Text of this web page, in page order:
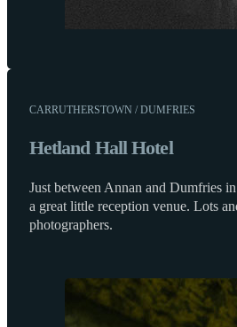
CARRUTHERSTOWN / DUMFRIES
Hetland Hall Hotel
Just between Annan and Dumfries
a great little reception venue. Lots
photographers.